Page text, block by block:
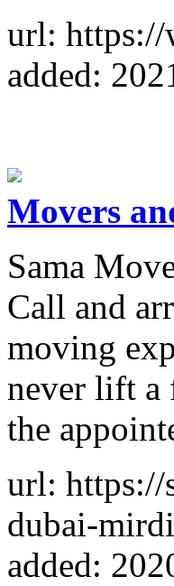
url: https://
added:
Movers
Sama
Call and
moving
never lift a
the
url: https://
dubai-
added: